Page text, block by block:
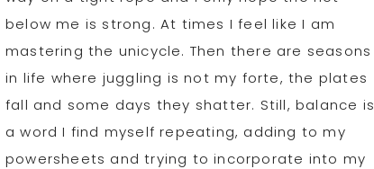
below me is strong. At times I feel like I am
mastering the unicycle. Then there are seasons
in life where juggling is not my forte, the plates
fall and some days they shatter. Still, balance is
a word I find myself repeating, adding to my
powersheets and trying to incorporate into my